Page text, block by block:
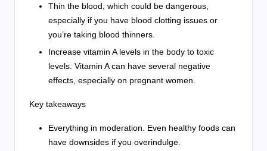
Thin the blood, which could be dangerous,
especially if you have blood clotting issues or
you’re taking blood thinners.
Increase vitamin A levels in the body to toxic
levels. Vitamin A can have several negative
effects, especially on pregnant women.
Key takeaways
Everything in moderation. Even healthy foods can
have downsides if you overindulge.